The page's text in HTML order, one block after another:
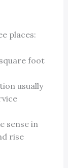
places:
foot
usually
sense in
rise